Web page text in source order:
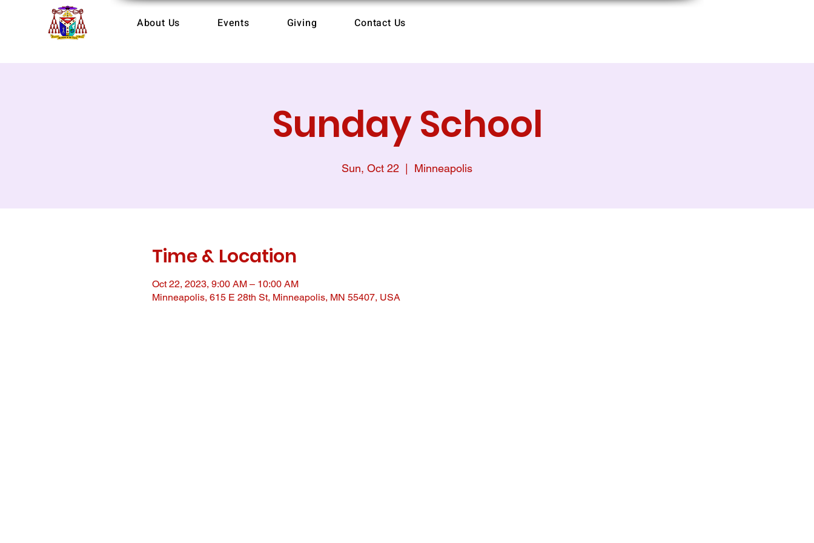
About Us Events Giving Contact Us
Sunday School
Sun, Oct 22 Minneapolis
Time & Location
Oct 22, 2023, 9:00 AM – 10:00 AM
Minneapolis, 615 E 28th St, Minneapolis, MN 55407, USA